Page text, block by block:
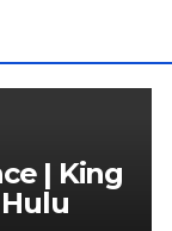
| King